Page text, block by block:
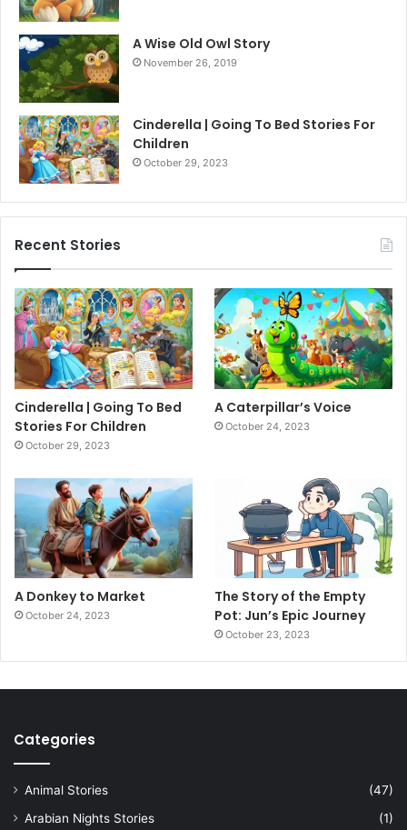
A Wise Old Owl Story
November 26, 2019
Cinderella | Going To Bed Stories For
Children
October 29, 2023
Recent Stories
Cinderella | Going To Bed
Stories For Children
October 29, 2023
A Caterpillar’s Voice
October 24, 2023
A Donkey to Market
October 24, 2023
The Story of the Empty
Pot: Jun’s Epic Journey
October 23, 2023
Categories
Animal Stories
(47)
Arabian Nights Stories
(1)